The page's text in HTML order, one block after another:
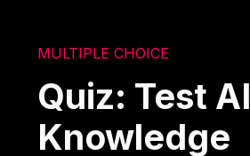
MULTIPLE CHOICE
Quiz: Test AI
Knowledge